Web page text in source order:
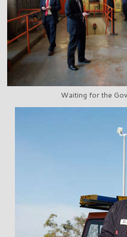
Waiting for the